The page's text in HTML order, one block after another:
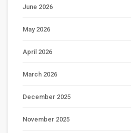
June 2026
May 2026
April 2026
March 2026
December 2025
November 2025